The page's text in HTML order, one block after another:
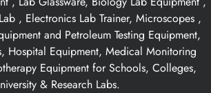
, Electronics Lab Trainer, Microscopes ,
and Petroleum Testing Equipment,
Hospital Equipment, Medical Monitoring
Equipment for Schools, Colleges,
& Research Labs.